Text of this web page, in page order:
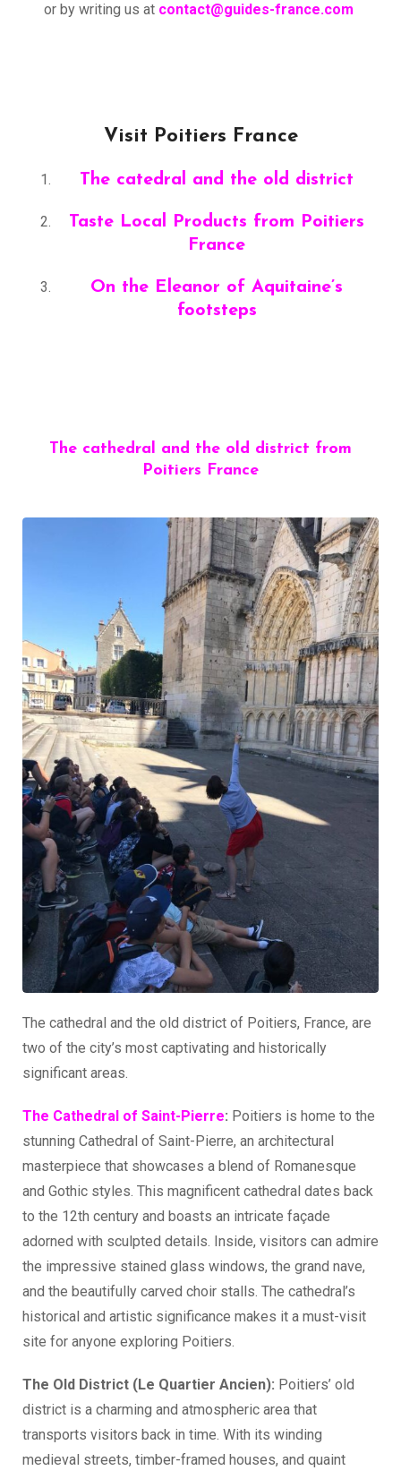
or by writing us at contact@guides-france.com
Visit Poitiers France
The catedral and the old district
Taste Local Products from Poitiers
France
On the Eleanor of Aquitaine’s
footsteps
The cathedral and the old district from
Poitiers France
The cathedral and the old district of Poitiers, France, are
two of the city’s most captivating and historically
significant areas.
The Cathedral of Saint-Pierre: Poitiers is home to the
stunning Cathedral of Saint-Pierre, an architectural
masterpiece that showcases a blend of Romanesque
and Gothic styles. This magnificent cathedral dates back
to the 12th century and boasts an intricate façade
adorned with sculpted details. Inside, visitors can admire
the impressive stained glass windows, the grand nave,
and the beautifully carved choir stalls. The cathedral’s
historical and artistic significance makes it a must-visit
site for anyone exploring Poitiers.
The Old District (Le Quartier Ancien): Poitiers’ old
district is a charming and atmospheric area that
transports visitors back in time. With its winding
medieval streets, timber-framed houses, and quaint